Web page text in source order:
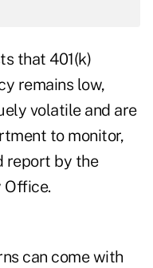
that 401(k)
remains low,
volatile and are
to monitor,
report by the
Office.
can come with